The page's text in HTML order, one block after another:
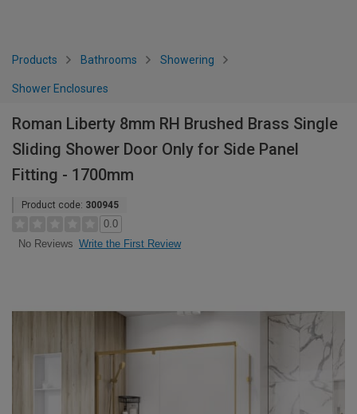
Products Bathrooms Showering
Shower Enclosures
Roman Liberty 8mm RH Brushed Brass Single
Sliding Shower Door Only for Side Panel
Fitting - 1700mm
Product code: 300945
0.0
No Reviews Write the First Review